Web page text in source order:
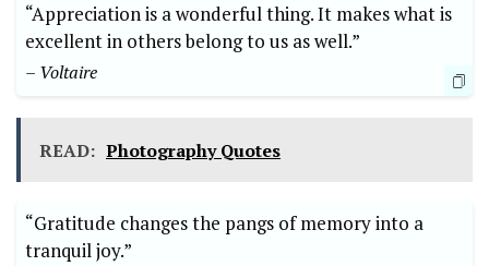
“Appreciation is a wonderful thing. It makes what is
excellent in others‍ belong ⁤to us as well.”
– Voltaire
READ: Photography Quotes
“Gratitude ⁤changes the pangs of memory into a
tranquil joy.”